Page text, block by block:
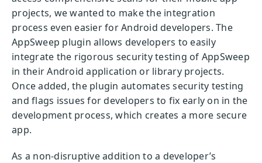
projects, we wanted to make the integration
process even easier for Android developers. The
AppSweep plugin allows developers to easily
integrate the rigorous security testing of AppSweep
in their Android application or library projects.
Once added, the plugin automates security testing
and flags issues for developers to fix early on in the
development process, which creates a more secure
app.
As a non-disruptive addition to a developer’s